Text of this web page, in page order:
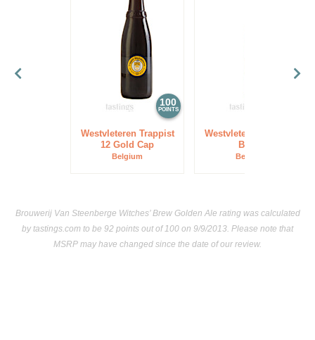
100
POINTS
Westvleteren Trappist
12 Gold Cap
Belgium
Westvleteren Trappist
Blond
Belgium
Brouwerij Van Steenberge Witches’ Brew Golden Ale rating was calculated
bytastings.com to be 92 points out of 100 on 9/9/2013. Please note that
MSRP may have changed since the date of our review.